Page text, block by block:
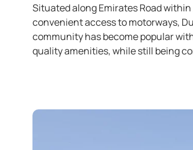
Situated along Emirates Road
convenient access to motorways,
community has become popular
quality amenities, while still being